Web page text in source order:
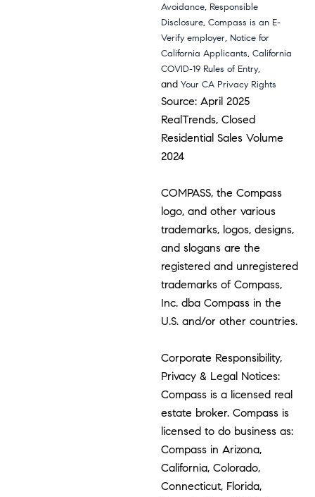
Avoidance, Responsible
Disclosure,Compass is an E-
Verify employer, Notice for
California Applicants,California
COVID-19 Rules of Entry,
andYour CA Privacy Rights
Source: April 2025
RealTrends, Closed
Residential Sales Volume
2024
COMPASS, the Compass
logo, and other various
trademarks, logos, designs,
and slogans are the
registered and unregistered
trademarks of Compass,
Inc. dba Compass in the
U.S. and/or other countries.
Corporate Responsibility,
Privacy & Legal Notices:
Compass is a licensed real
estate broker. Compass is
licensed to do business as:
Compass in Arizona,
California, Colorado,
Connecticut, Florida,